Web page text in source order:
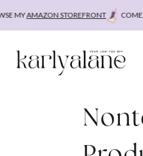
MYAMAZON STOREFRONT COME